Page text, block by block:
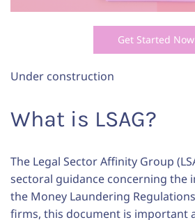
Get Started Now
Under construction
What is LSAG?
The Legal Sector Affinity Group
sectoral guidance concerning the
the Money Laundering
firms, this document is important